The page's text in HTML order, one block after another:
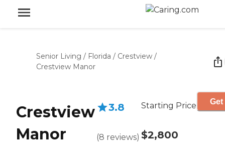
Senior Living / Florida / Crestview /
Crestview Manor
Crestview
Manor
3.8
(8 reviews)
Starting Price
$2,800